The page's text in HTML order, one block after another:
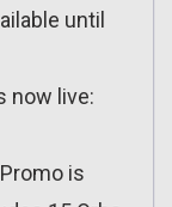
until
now live:
is